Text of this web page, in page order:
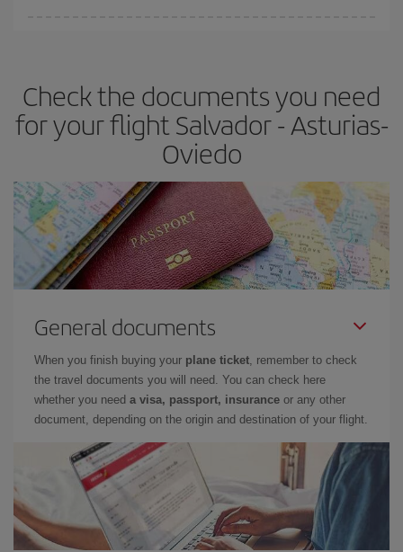
Besides, if you have some wiggle room as regards dates and
times of flights, you'll be able to choose the cheapest price.
Check the documents you need
for your flight Salvador - Asturias-
Oviedo
General documents
When you finish buying your plane ticket, remember to check
the travel documents you will need. You can check here
whether you need a visa, passport, insurance or any other
document, depending on the origin and destination of your flight.